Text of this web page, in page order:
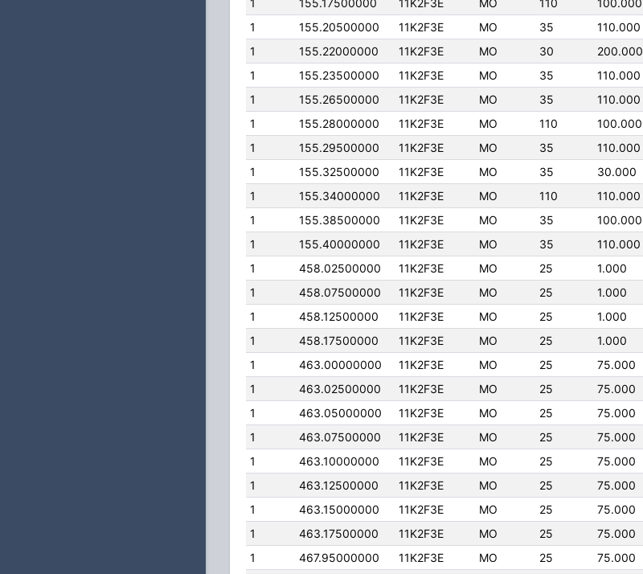
1
155.17500000 11K2F3E MO 110 100.000
1
155.20500000 11K2F3E MO 35 110.000
1
155.22000000 11K2F3E MO 30 200.000
1
155.23500000 11K2F3E MO 35 110.000
1
155.26500000 11K2F3E MO 35 110.000
1
155.28000000 11K2F3E MO 110 100.000
1
155.29500000 11K2F3E MO 35 110.000
1
155.32500000 11K2F3E MO 35 30.000
1
155.34000000 11K2F3E MO 110 110.000
1
155.38500000 11K2F3E MO 35 100.000
1
155.40000000 11K2F3E MO 35 110.000
1
458.02500000 11K2F3E MO 25 1.000
1
458.07500000 11K2F3E MO 25 1.000
1
458.12500000 11K2F3E MO 25 1.000
1
458.17500000 11K2F3E MO 25 1.000
1
463.00000000 11K2F3E MO 25 75.000
1
463.02500000 11K2F3E MO 25 75.000
1
463.05000000 11K2F3E MO 25 75.000
1
463.07500000 11K2F3E MO 25 75.000
1
463.10000000 11K2F3E MO 25 75.000
1
463.12500000 11K2F3E MO 25 75.000
1
463.15000000 11K2F3E MO 25 75.000
1
463.17500000 11K2F3E MO 25 75.000
1
467.95000000 11K2F3E MO 25 75.000